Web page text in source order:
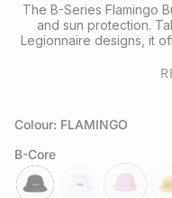
The B-Series Flamingo
and sun protection.
Legionnaire designs, it
performance in warm
Colour: FLAMINGO
B-Core